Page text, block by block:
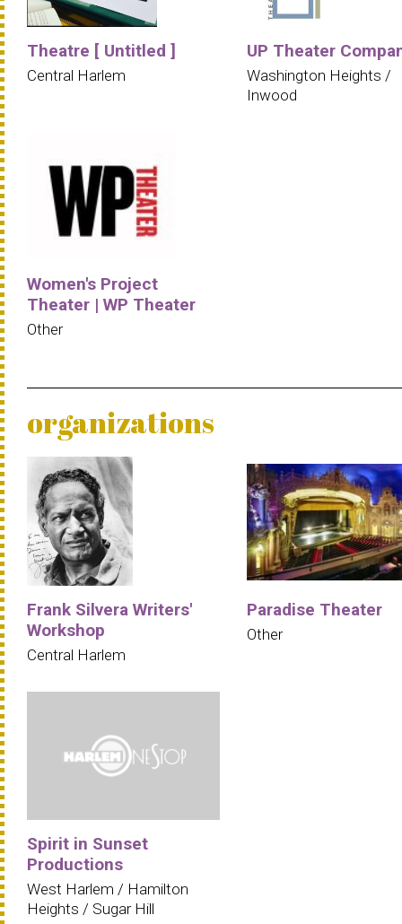
Theatre [ Untitled ]
Central Harlem
UP Theater
Washington Heights /
Inwood
Women's Project
Theater | WP Theater
Other
organizations
Frank Silvera Writers'
Workshop
Central Harlem
Paradise Theater
Other
Spirit in Sunset
Productions
West Harlem / Hamilton
Heights / Sugar Hill